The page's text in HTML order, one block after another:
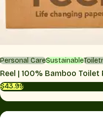
Personal CareSustainable
Reel | 100% Bamboo
$43.99